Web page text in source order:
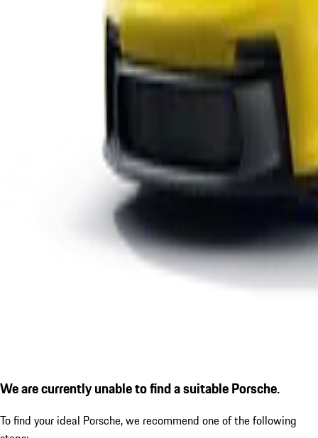
We are currently unable to find a suitable Porsche.
To find your ideal Porsche, we recommend one of the following